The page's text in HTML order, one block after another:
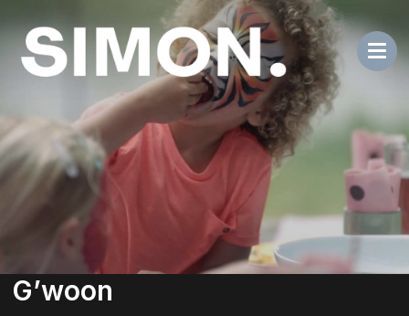
G’woon